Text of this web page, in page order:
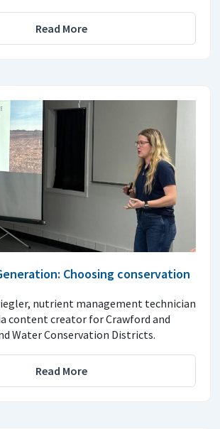
Read More
Choosing conservation
nutrient management technician
content creator for Crawford and
Water Conservation Districts.
Read More